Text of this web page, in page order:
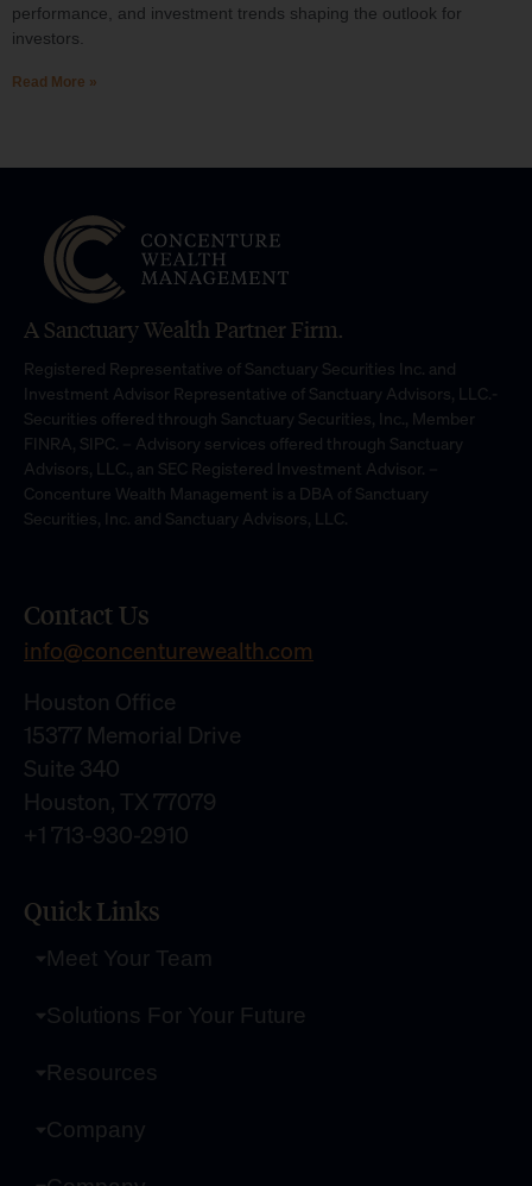
performance, and investment trends shaping the outlook for
investors.
Read More »
A Sanctuary Wealth Partner Firm.
Registered Representative of Sanctuary Securities Inc. and
Investment Advisor Representative of Sanctuary Advisors, LLC.-
Securities offered through Sanctuary Securities, Inc., Member
FINRA, SIPC. – Advisory services offered through Sanctuary
Advisors, LLC., an SEC Registered Investment Advisor. –
Concenture Wealth Management is a DBA of Sanctuary
Securities, Inc. and Sanctuary Advisors, LLC.
Contact Us
info@concenturewealth.com
Houston Office
15377 Memorial Drive
Suite 340
Houston, TX 77079
+1 713-930-2910
Quick Links
Meet Your Team
Solutions For Your Future
Resources
Company